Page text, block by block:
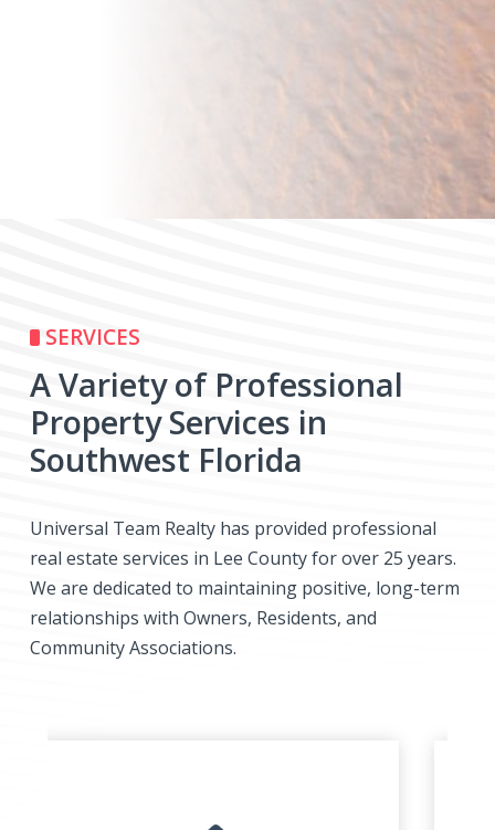
SERVICES
A Variety of Professional
Property Services in
Southwest Florida
Universal Team Realty has provided professional
real estate services in Lee County for over 25 years.
We are dedicated to maintaining positive, long-term
relationships with Owners, Residents, and
Community Associations.